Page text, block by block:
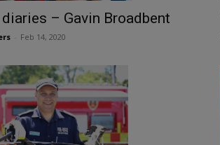
diaries – Gavin Broadbent
Feb 14, 2020